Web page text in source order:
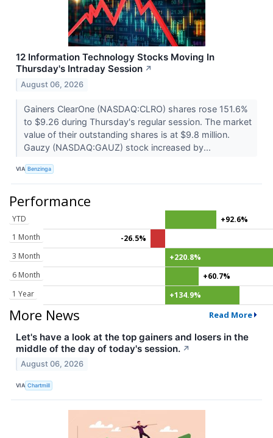
12 Information Technology Stocks Moving In
Thursday's Intraday Session ↗
August 06, 2026
Gainers ClearOne (NASDAQ:CLRO) shares rose 151.6%
to $9.26 during Thursday's regular session. The market
value of their outstanding shares is at $9.8 million.
Gauzy (NASDAQ:GAUZ) stock increased by...
VIA Benzinga
Performance
YTD
+92.6%
1 Month
-26.5%
3 Month
+220.8%
6 Month
+60.7%
1 Year
+134.9%
More News Read More
Let's have a look at the top gainers and losers in the
middle of the day of today's session. ↗
August 06, 2026
VIA Chartmill